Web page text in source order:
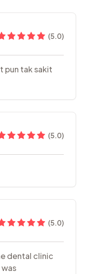
(5.0)
pun tak sakit
(5.0)
(5.0)
dental clinic